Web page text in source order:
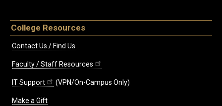
College Resources
Contact Us / Find Us
Faculty / Staff Resources
IT Support (VPN/On-Campus Only)
Make a Gift